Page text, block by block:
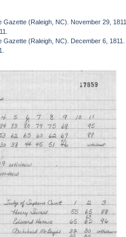
Gazette (Raleigh, NC). November 29,
(Raleigh, NC). December 6, 1811.